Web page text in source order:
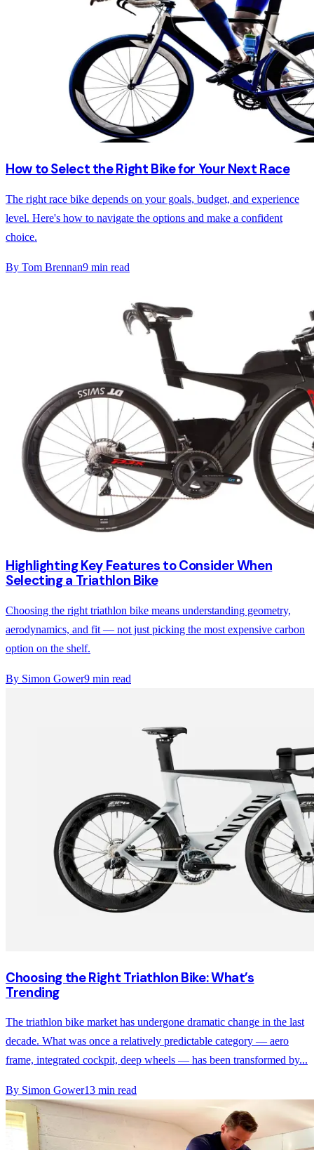
How to Select the Right Bike for Your Next Race
The right race bike depends on your goals, budget, and experience
level. Here's how to navigate the options and make a confident
choice.
By Tom Brennan9 min read
Highlighting Key Features to Consider When
Selecting a Triathlon Bike
Choosing the right triathlon bike means understanding geometry,
aerodynamics, and fit — not just picking the most expensive carbon
option on the shelf.
By Simon Gower9 min read
Choosing the Right Triathlon Bike: What’s
Trending
The triathlon bike market has undergone dramatic change in the last
decade. What was once a relatively predictable category — aero
frame, integrated cockpit, deep wheels — has been transformed by...
By Simon Gower13 min read